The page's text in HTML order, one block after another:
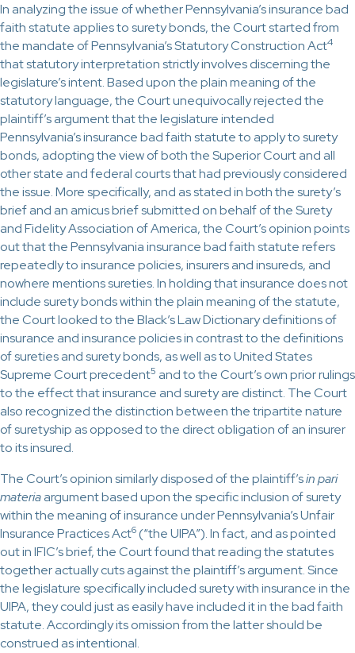
In analyzing the issue of whether Pennsylvania’s insurance bad
faith statute applies to surety bonds, the Court started from
the mandate of Pennsylvania’s Statutory Construction Act4
that statutory interpretation strictly involves discerning the
legislature’s intent. Based upon the plain meaning of the
statutory language, the Court unequivocally rejected the
plaintiff’s argument that the legislature intended
Pennsylvania’s insurance bad faith statute to apply to surety
bonds, adopting the view of both the Superior Court and all
other state and federal courts that had previously considered
the issue. More specifically, and as stated in both the surety’s
brief and an amicus brief submitted on behalf of the Surety
and Fidelity Association of America, the Court’s opinion points
out that the Pennsylvania insurance bad faith statute refers
repeatedly to insurance policies, insurers and insureds, and
nowhere mentions sureties. In holding that insurance does not
include surety bonds within the plain meaning of the statute,
the Court looked to the Black’s Law Dictionary definitions of
insurance and insurance policies in contrast to the definitions
of sureties and surety bonds, as well as to United States
Supreme Court precedent5 and to the Court’s own prior rulings
to the effect that insurance and surety are distinct. The Court
also recognized the distinction between the tripartite nature
of suretyship as opposed to the direct obligation of an insurer
to its insured.
The Court’s opinion similarly disposed of the plaintiff’sin pari
materiaargument based upon the specific inclusion of surety
within the meaning of insurance under Pennsylvania’s Unfair
Insurance Practices Act6(“the UIPA”). In fact, and as pointed
out in IFIC’s brief, the Court found that reading the statutes
together actually cuts against the plaintiff’s argument. Since
the legislature specifically included surety with insurance in the
UIPA, they could just as easily have included it in the bad faith
statute. Accordingly its omission from the latter should be
construed as intentional.